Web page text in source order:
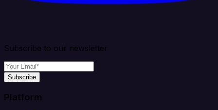
Subscribe to our newsletter
Subscribe
Platform